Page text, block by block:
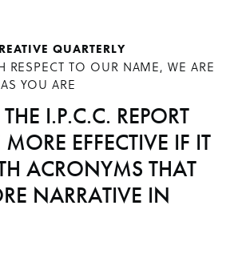
QUARTERLY
RESPECT TO OUR NAME, WE ARE
YOU ARE
I.P.C.C. REPORT
EFFECTIVE IF IT
ACRONYMS THAT
NARRATIVE IN